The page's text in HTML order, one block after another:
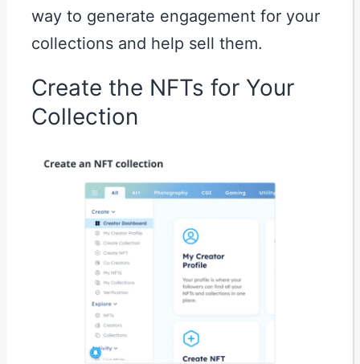
way to generate engagement for your
collections and help sell them.
Create the NFTs for Your
Collection